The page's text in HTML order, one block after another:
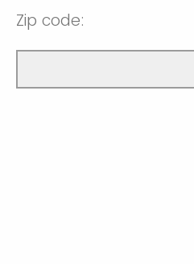
Zip code: